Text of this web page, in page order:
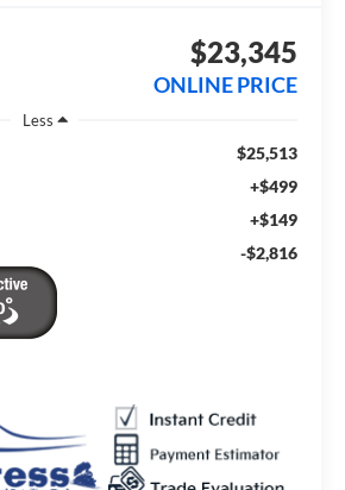
$23,345
ONLINE PRICE
Less
$25,513
+$499
+$149
-$2,816